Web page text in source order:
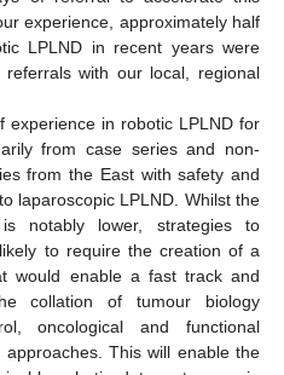
experience, approximately half
LPLND in recent years were
with our local, regional
experience in robotic LPLND for
from case series and non-
from the East with safety and
laparoscopic LPLND. Whilst the
notably lower, strategies to
to require the creation of a
would enable a fast track and
collation of tumour biology
oncological and functional
This will enable the